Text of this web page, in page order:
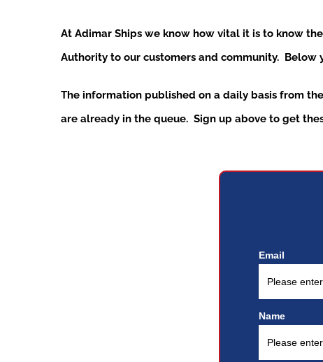
At Adimar Ships we know how vital it is to know
Authority to our customers and community.
The information published on a daily basis from
are already in the queue. Sign up above to get
Email
Name